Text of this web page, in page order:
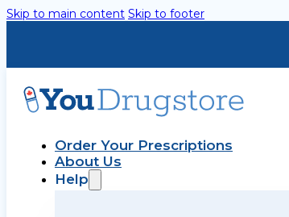
Skip to main content Skip to footer
Order Your Prescriptions
About Us
Help